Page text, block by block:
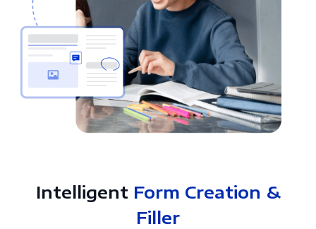
Intelligent Form Creation &
Filler